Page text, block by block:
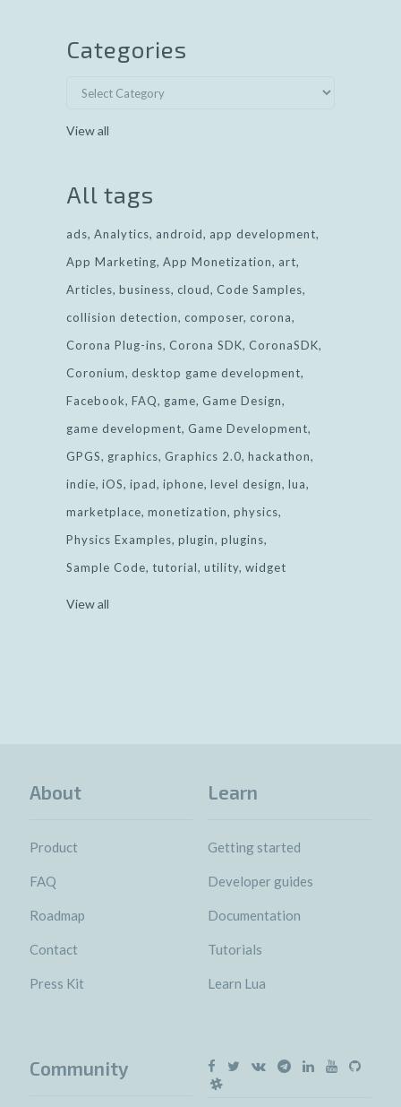
Categories
View all
All tags
ads Analytics android
app development
App Marketing App Monetization
art
Articles business cloud
Code Samples
collision detection
composer corona
Corona Plug-ins Corona SDK CoronaSDK
Coronium
desktop game development
Facebook FAQ game Game Design
game development Game Development
GPGS
graphics Graphics 2.0 hackathon
indie iOS ipad iphone level design lua
marketplace monetization physics
Physics Examples plugin plugins
Sample Code tutorial utility widget
View all
About
Product
FAQ
Roadmap
Contact
Press Kit
Learn
Getting started
Developer guides
Documentation
Tutorials
Learn Lua
Community